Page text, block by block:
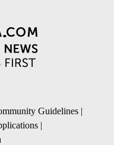
Guidelines |
|